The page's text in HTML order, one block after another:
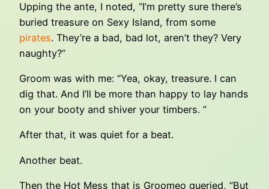
Upping the ante, I noted, “I’m pretty sure there’s
buried treasure on Sexy Island, from some
pirates. They’re a bad, bad lot, aren’t they? Very
naughty?”
Groom was with me: “Yea, okay, treasure. I can
dig that. And I’ll be more than happy to lay hands
on your booty and shiver your timbers. ”
After that, it was quiet for a beat.
Another beat.
Then the Hot Mess that is Groomeo queried, “But